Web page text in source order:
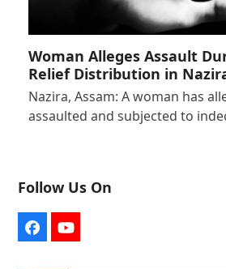
Woman Alleges Assault
Relief Distribution in
Nazira, Assam: A woman has
assaulted and subjected to
Follow Us On
FacebookYouTube